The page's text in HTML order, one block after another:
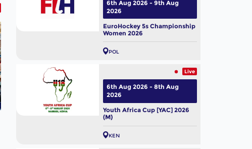
EuroHockey 5s Championship
Women 2026
POL
6th Aug 2026 - 9th Aug
2026
Live
Youth Africa Cup [YAC] 2026
(M)
KEN
6th Aug 2026 - 8th Aug
2026